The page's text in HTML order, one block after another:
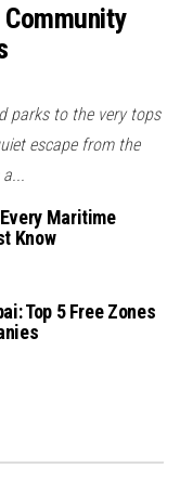
parks to the very tops
escape from the
Maritime
Know
Top 5 Free Zones